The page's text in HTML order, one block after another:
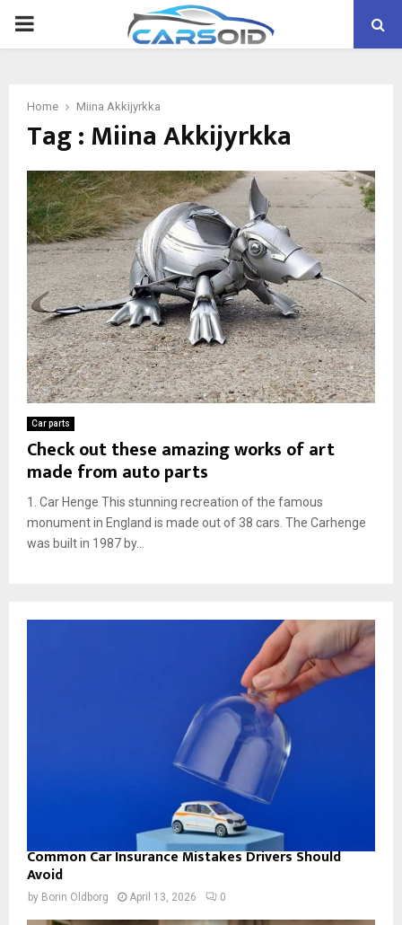
PRIMARY
Home Miina Akkijyrkka
Tag : Miina Akkijyrkka
Car parts
Check out these amazing works of art
made from auto parts
1. Car Henge This stunning recreation of the famous
monument in England is made out of 38 cars. The Carhenge
was built in 1987 by...
Common Car Insurance Mistakes Drivers Should
Avoid
by Borin Oldborg April 13, 2026 0